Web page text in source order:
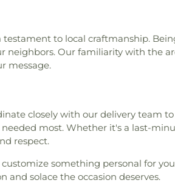
testament to local craftmanship.
neighbors. Our familiarity with the
message.
closely with our delivery team to
most. Whether it's a last-
respect.
something personal for
solace the occasion deserves.